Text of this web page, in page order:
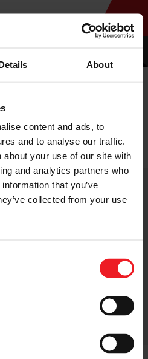
About
content and ads, to
and to analyse our traffic.
about your use of our site with
and analytics partners who
that you’ve
collected from your use
CONNECT